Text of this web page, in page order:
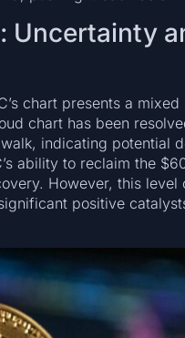
Uncertainty
chart presents a
chart has been
indicating potential
ability to reclaim the
However, this
positive